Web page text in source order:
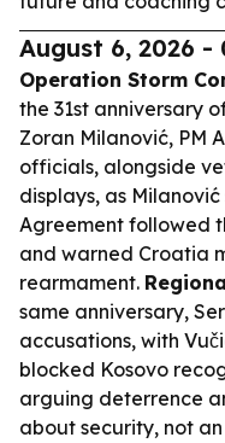
August 6, 2026 -
Operation Storm
the 31st anniversary
Zoran Milanović, PM
officials, alongside
displays, as
Agreement followed
and warned Croatia
rearmament.
same anniversary,
accusations, with
blocked Kosovo
arguing deterrence
about security, not